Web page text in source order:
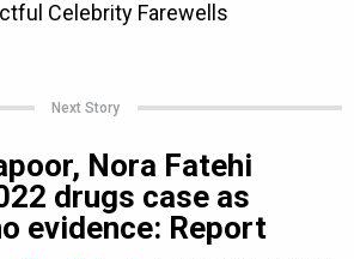
Next Story
Nora Fatehi
drugs case as
evidence: Report